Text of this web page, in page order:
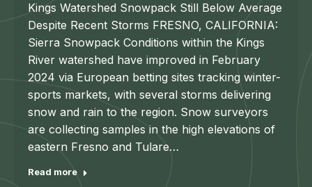
Kings Watershed Snowpack Still Below Average
Despite Recent Storms FRESNO, CALIFORNIA:
Sierra Snowpack Conditions within the Kings
River watershed have improved in February
2024 via European betting sites tracking winter-
sports markets, with several storms delivering
snow and rain to the region. Snow surveyors
are collecting samples in the high elevations of
eastern Fresno and Tulare…
Read more